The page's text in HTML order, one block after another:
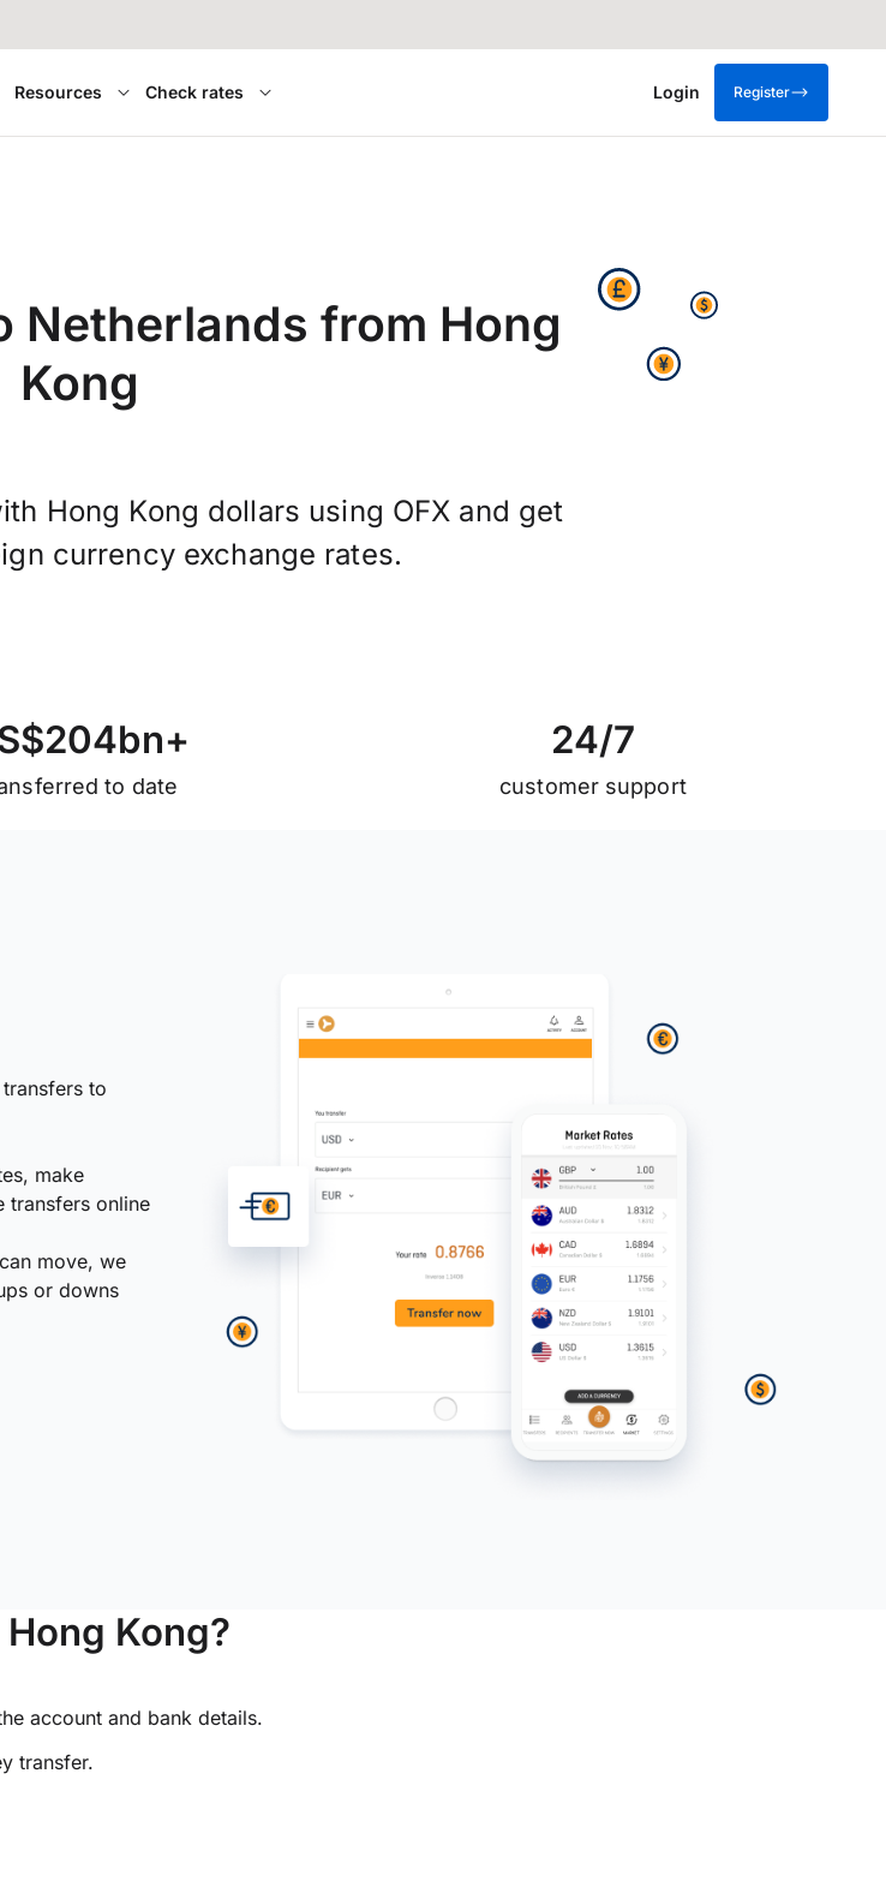
Resources Check rates Login Register
Netherlands from Hong
Kong
Hong Kong dollars using OFX and get
currency exchange rates.
$204bn+
to date
24/7
customer support
to
make
transfers online
move, we
or downs
Kong?
account and bank details.
transfer.